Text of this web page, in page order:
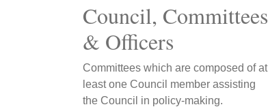
Council, Committees
& Officers
Committees which are composed of at
least one Council member assisting
the Council in policy-making.